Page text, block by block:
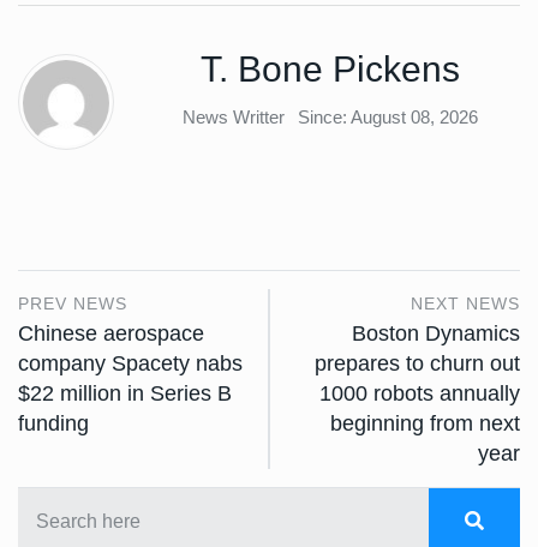
T. Bone Pickens
News Writter Since: August 08, 2026
PREV NEWS
Chinese aerospace
company Spacety nabs
$22 million in Series B
funding
NEXT NEWS
Boston Dynamics
prepares to churn out
1000 robots annually
beginning from next
year